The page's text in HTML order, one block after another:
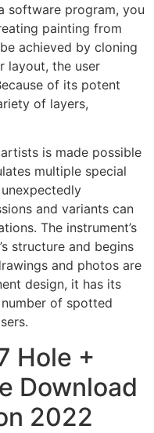
software program, you
painting from
achieved by cloning
layout, the user
of its potent
of layers,
is made possible
multiple special
and variants can
The instrument’s
structure and begins
and photos are
design, it has its
of spotted
Hole +
Download
2022